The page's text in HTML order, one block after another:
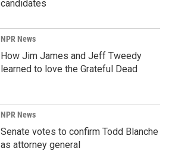
candidates
NPR News
How Jim James and Jeff Tweedy
learned to love the Grateful Dead
NPR News
Senate votes to confirm Todd Blanche
as attorney general